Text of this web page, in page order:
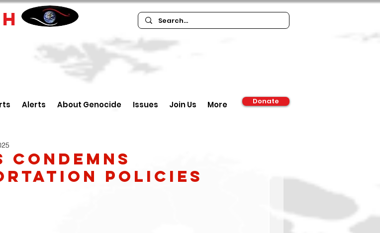
Alerts About Genocide Issues Join Us More Donate
condemns
policies